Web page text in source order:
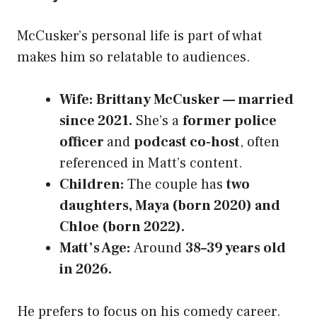
McCusker’s personal life is part of what
makes him so relatable to audiences.
Wife: Brittany McCusker — married
since 2021. She’s aformer police
officer andpodcast co‑host, often
referenced in Matt’s content.
Children: The couple hastwo
daughters, Maya (born 2020) and
Chloe (born 2022).
Matt’s Age: Around 38–39 years old
in 2026.
He prefers to focus on his comedy career.